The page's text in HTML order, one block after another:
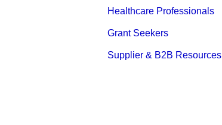
Healthcare Professionals
Grant Seekers
Supplier & B2B Resources